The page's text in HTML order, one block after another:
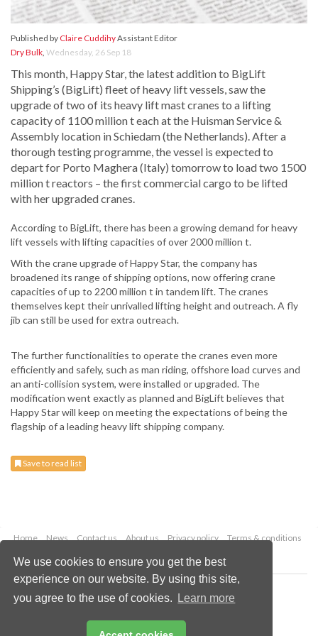
We use cookies to ensure you get the best
experience on our website. By using this site,
you agree to the use of cookies.
Learn more
Published by Claire CuddihyAssistant Editor
Dry Bulk, Wednesday, 26 Sep 18
This month, Happy Star, the latest addition to BigLift
Shipping’s (BigLift) fleet of heavy lift vessels, saw the
upgrade of two of its heavy lift mast cranes to a lifting
capacity of 1100 million t each at the Huisman Service &
Assembly location in Schiedam (the Netherlands). After a
thorough testing programme, the vessel is expected to
depart for Porto Maghera (Italy) tomorrow to load two 1500
million t reactors – the first commercial cargo to be lifted
with her upgraded cranes.
According to BigLift, there has been a growing demand for heavy
lift vessels with lifting capacities of over 2000 million t.
With the crane upgrade of Happy Star, the company has
broadened its range of shipping options, now offering crane
capacities of up to 2200 million t in tandem lift. The cranes
themselves kept their unrivalled lifting height and outreach. A fly
jib can still be used for extra outreach.
The further functionalities to operate the cranes even more
efficiently and safely, such as man riding, offshore load curves and
an anti-collision system, were installed or upgraded. The
modification went exactly as planned and BigLift believes that
Happy Star will keep on meeting the expectations of being the
flagship of a leading heavy lift shipping company.
Save to read list
Home News Contact us About us Privacy policy
Terms & conditions
Copyright © 2026 Palladian Publications Ltd.
All rights reserved
Email:
enquiries@drybulkmagazine.com